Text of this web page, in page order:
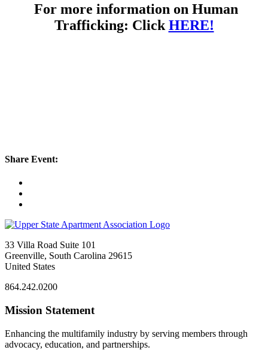
For more information on Human
Trafficking: Click HERE!
Share Event:
33 Villa Road Suite 101
Greenville, South Carolina 29615
United States
864.242.0200
Mission Statement
Enhancing the multifamily industry by serving members through
advocacy, education, and partnerships.